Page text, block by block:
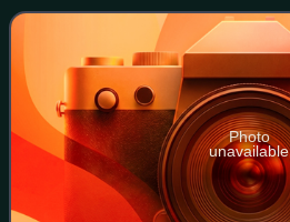
the runner. The umpires d
Photo
unavailable